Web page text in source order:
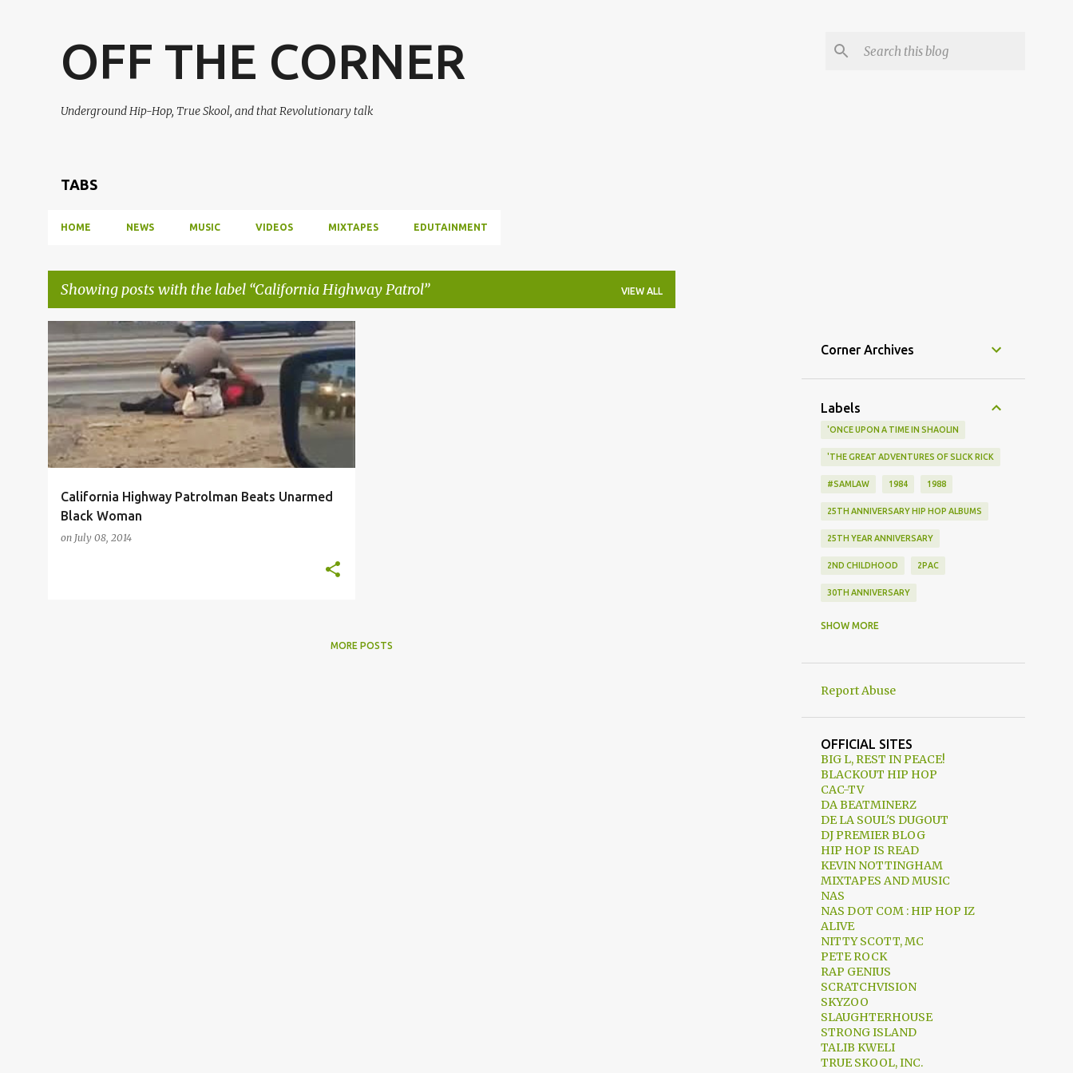
OFF THE CORNER
Underground Hip-Hop, True Skool, and that Revolutionary talk
TABS
HOME NEWS MUSIC VIDEOS MIXTAPES EDUTAINMENT
Showing posts with the label California Highway Patrol VIEW ALL
P
o
s
t
s
California Highway Patrolman Beats Unarmed
Black Woman
on July 08, 2014
CALIFORNIA HIGHWAY PATROL CHP +
EARL OFARI HUTCHINSON
MORE POSTS
Corner Archives
Labels
'ONCE UPON A TIME IN SHAOLIN
'THE GREAT ADVENTURES OF SLICK RICK
#SAMLAW 1984 1988
25TH ANNIVERSARY HIP HOP ALBUMS
25TH YEAR ANNIVERSARY
2ND CHILDHOOD 2PAC
30TH ANNIVERSARY
90.1FM 9TH CHAMBER
A BETTER TOMORROW
A TRIBE CALLED QUEST
A.P.P.E.A.L INC. AARON MCGRUDER
ABDUL KAMAL
ABRAHAM LINCOLN
ACTION BRONSON
ADVICE AFFIRMATIVE ACTION
AFRICAN AMERICAN DAY PARADE
AFRICAN-AMERICAN
AFRIKA BAMBAATAA
SHOW MORE
Report Abuse
OFFICIAL SITES
BIG L, REST IN PEACE!
BLACKOUT HIP HOP
CAC-TV
DA BEATMINERZ
DE LA SOUL'S DUGOUT
DJ PREMIER BLOG
HIP HOP IS READ
KEVIN NOTTINGHAM
MIXTAPES AND MUSIC
NAS
NAS DOT COM : HIP HOP IZ
ALIVE
NITTY SCOTT, MC
PETE ROCK
RAP GENIUS
SCRATCHVISION
SKYZOO
SLAUGHTERHOUSE
STRONG ISLAND
TALIB KWELI
TRUE SKOOL, INC.